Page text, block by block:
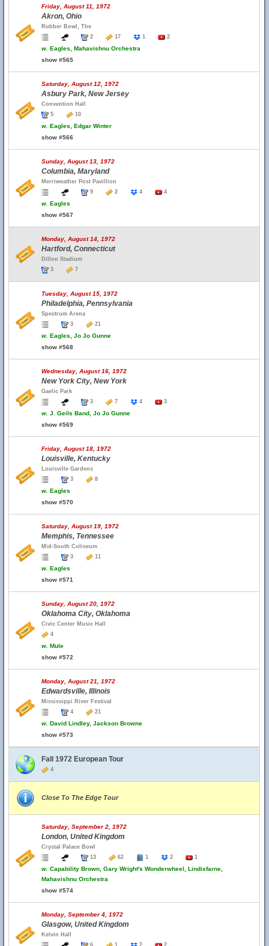
Friday, August 11, 1972
Akron, Ohio
Rubber Bowl, The
2
17 1 2
w. Eagles, Mahavishnu Orchestra
show #565
Saturday, August 12, 1972
Asbury Park, New Jersey
Convention Hall
5
10
w. Eagles, Edgar Winter
show #566
Sunday, August 13, 1972
Columbia, Maryland
Merriweather Post Pavillion
9
2 4 4
w. Eagles
show #567
Monday, August 14, 1972
Hartford, Connecticut
Dillon Stadium
3
7
Tuesday, August 15, 1972
Philadelphia, Pennsylvania
Spectrum Arena
3
21
w. Eagles, Jo Jo Gunne
show #568
Wednesday, August 16, 1972
New York City, New York
Gaelic Park
3
7 4 3
w. J. Geils Band, Jo Jo Gunne
show #569
Friday, August 18, 1972
Louisville, Kentucky
Louisville Gardens
3
8
w. Eagles
show #570
Saturday, August 19, 1972
Memphis, Tennessee
Mid-South Coliseum
3
11
w. Eagles
show #571
Sunday, August 20, 1972
Oklahoma City, Oklahoma
Civic Center Music Hall
4
w. Mule
show #572
Monday, August 21, 1972
Edwardsville, Illinois
Mississippi River Festival
4
21
w. David Lindley, Jackson Browne
show #573
Fall 1972 European Tour
4
Close To The Edge Tour
Saturday, September 2, 1972
London, United Kingdom
Crystal Palace Bowl
13
62 1 2 1
w. Capability Brown, Gary Wright's Wonderwheel, Lindisfarne,
Mahavishnu Orchestra
show #574
Monday, September 4, 1972
Glasgow, United Kingdom
Kelvin Hall
6
1 2 2